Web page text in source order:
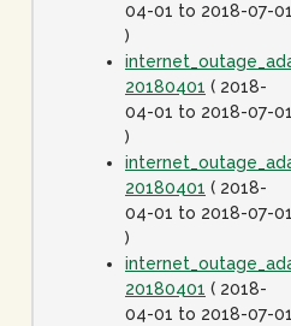
04-01 to 2018-07-01
)
20180401 ( 2018-
04-01 to 2018-07-01
)
20180401 ( 2018-
04-01 to 2018-07-01
)
20180401 ( 2018-
04-01 to 2018-07-01